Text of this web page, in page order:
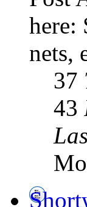
here:
nets,
37
43